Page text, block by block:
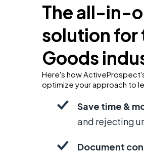
The all-in-
solution for
Goods
Here's how
optimize your approach to
Save time &
and rejecting
Document